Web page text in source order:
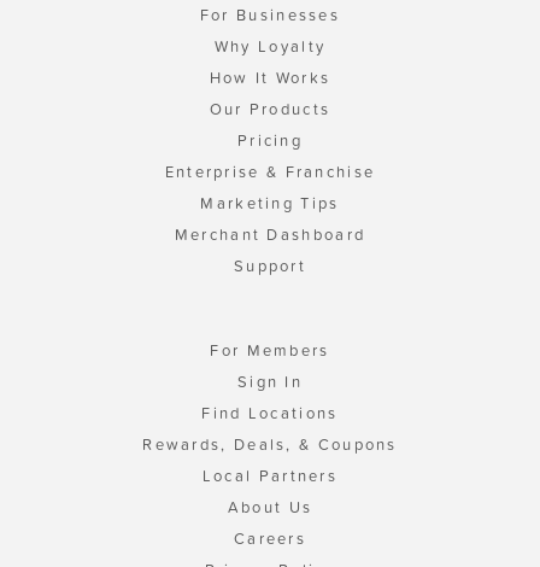
For Businesses
Why Loyalty
How It Works
Our Products
Pricing
Enterprise & Franchise
Marketing Tips
Merchant Dashboard
Support
For Members
Sign In
Find Locations
Rewards, Deals, & Coupons
Local Partners
About Us
Careers